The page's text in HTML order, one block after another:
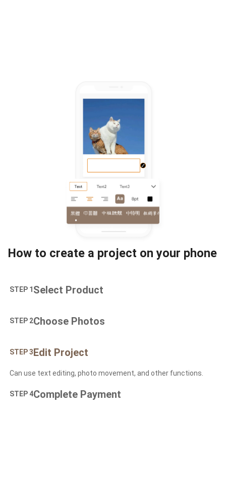
How to create a project on your phone
STEP 1 Select Product
STEP 2Choose Photos
STEP 3Edit Project
Can use text editing, photo movement, and other functions.
STEP 4Complete Payment